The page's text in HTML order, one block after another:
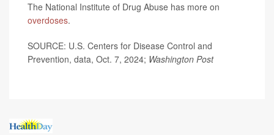
The National Institute of Drug Abuse has more on
overdoses.
SOURCE: U.S. Centers for Disease Control and
Prevention, data, Oct. 7, 2024; Washington Post